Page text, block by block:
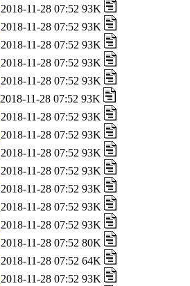
2018-11-28 07:52 93K
2018-11-28 07:52 93K
2018-11-28 07:52 93K
2018-11-28 07:52 93K
2018-11-28 07:52 93K
2018-11-28 07:52 93K
2018-11-28 07:52 93K
2018-11-28 07:52 93K
2018-11-28 07:52 93K
2018-11-28 07:52 93K
2018-11-28 07:52 93K
2018-11-28 07:52 93K
2018-11-28 07:52 93K
2018-11-28 07:52 80K
2018-11-28 07:52 64K
2018-11-28 07:52 93K